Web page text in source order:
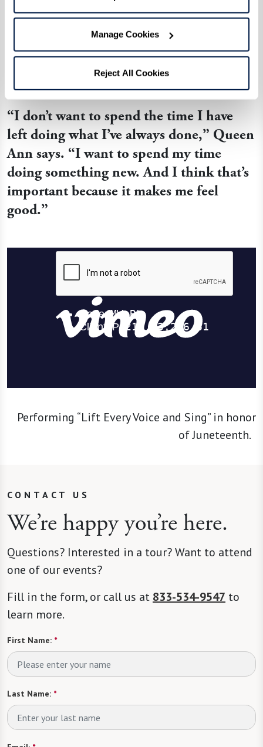
Manage Cookies
Reject All Cookies
that it’s never too late to try something new
surrounded by new friends. After struggling to
learn the alphabet, she is now fluent in signing
her name along with conversational phrases.
“I don’t want to spend the time I have
left doing what I’ve always done,” Queen
Ann says. “I want to spend my time
doing something new. And I think that’s
important because it makes me feel
good.”
Performing “Lift Every Voice and Sing” in honor
of Juneteenth.
CONTACT US
We’re happy you’re here.
Questions? Interested in a tour? Want to attend
one of our events?
Fill in the form, or call us at 833-534-9547 to
learn more.
First Name: *
Last Name: *